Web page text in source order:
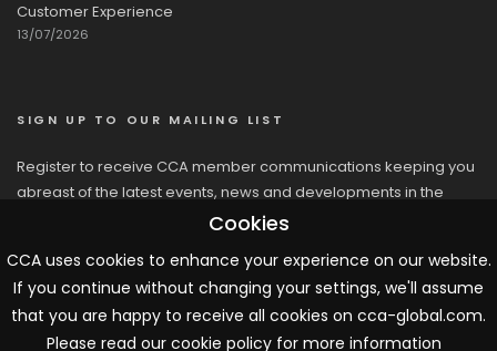
Customer Experience
13/07/2026
SIGN UP TO OUR MAILING LIST
Register to receive CCA member communications keeping you
abreast of the latest events, news and developments in the
Cookies
CCA uses cookies to enhance your experience on our website.
If you continue without changing your settings, we'll assume
that you are happy to receive all cookies on cca-global.com.
Please read our cookie policy for more information